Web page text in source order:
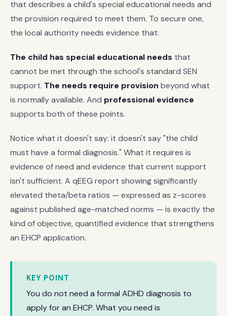
that describes a child's special educational needs and
the provision required to meet them. To secure one,
the local authority needs evidence that:
The child has special educational needs that
cannot be met through the school's standard SEN
support. The needs require provision beyond what
is normally available. And professional evidence
supports both of these points.
Notice what it doesn't say: it doesn't say "the child
must have a formal diagnosis." What it requires is
evidence of need and evidence that current support
isn't sufficient. A qEEG report showing significantly
elevated theta/beta ratios — expressed as z-scores
against published age-matched norms — is exactly the
kind of objective, quantified evidence that strengthens
an EHCP application.
KEY POINT
You do not need a formal ADHD diagnosis to
apply for an EHCP. What you need is